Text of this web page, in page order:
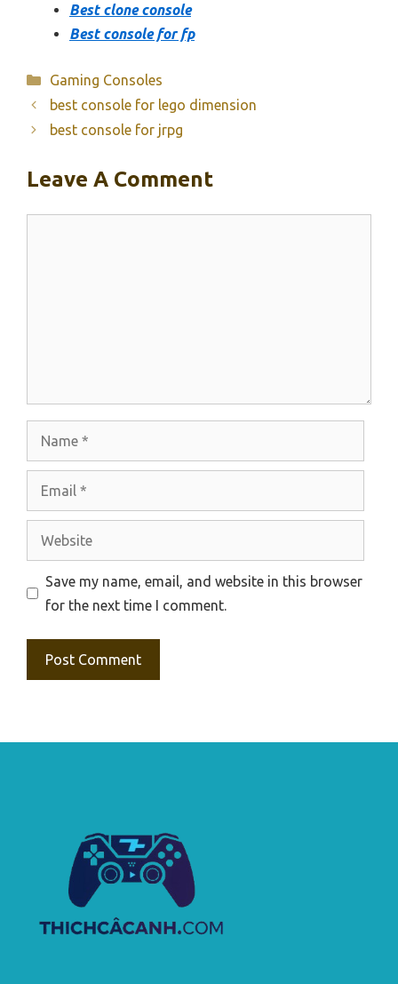
Best clone console
Best console for fp
Categories
Gaming Consoles
best console for lego dimension
best console for jrpg
Leave A Comment
Website
Save my name, email, and website in this browser
for the next time I comment.